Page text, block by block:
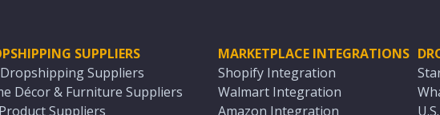
SUPPLIERS
Dropshipping Suppliers
Décor & Furniture Suppliers
Suppliers
MARKETPLACE INTEGRATIONS
Shopify Integration
Walmart Integration
Amazon Integration